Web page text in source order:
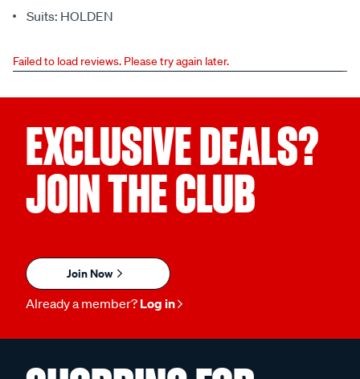
Suits: HOLDEN
Failed to load reviews. Please try again later.
EXCLUSIVE DEALS?
JOIN THE CLUB
Join Now
Already a member? Log in